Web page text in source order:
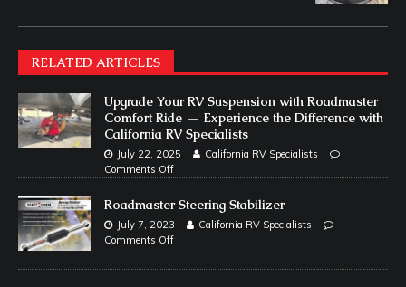
RELATED ARTICLES
Upgrade Your RV Suspension with Roadmaster
Comfort Ride — Experience the Difference with
California RV Specialists
July 22, 2025
California RV Specialists
Comments Off
Roadmaster Steering Stabilizer
July 7, 2023
California RV Specialists
Comments Off